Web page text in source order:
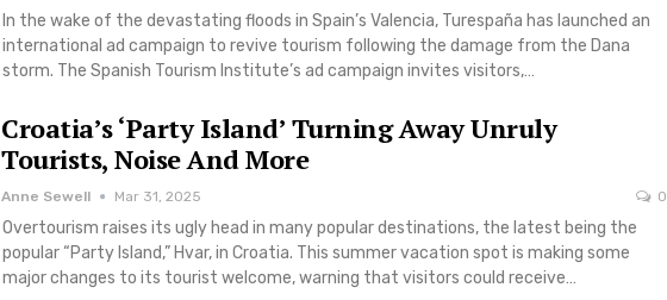
In the wake of the devastating floods in Spain’s Valencia, Turespaña has launched an
international ad campaign to revive tourism following the damage from the Dana
storm. The Spanish Tourism Institute’s ad campaign invites visitors,…
Croatia’s ‘Party Island’ Turning Away Unruly
Tourists, Noise And More
Anne Sewell Mar 31, 2025 0
Overtourism raises its ugly head in many popular destinations, the latest being the
popular “Party Island,” Hvar, in Croatia. This summer vacation spot is making some
major changes to its tourist welcome, warning that visitors could receive…